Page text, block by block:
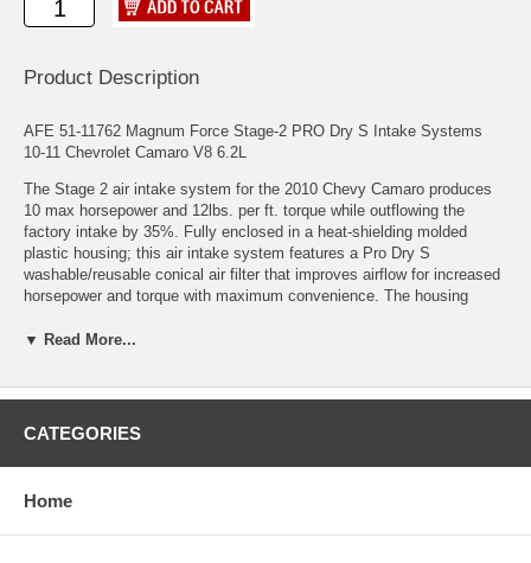
Product Description
AFE 51-11762 Magnum Force Stage-2 PRO Dry S Intake Systems
10-11 Chevrolet Camaro V8 6.2L
The Stage 2 air intake system for the 2010 Chevy Camaro produces
10 max horsepower and 12lbs. per ft. torque while outflowing the
factory intake by 35%. Fully enclosed in a heat-shielding molded
plastic housing; this air intake system features a Pro Dry S
washable/reusable conical air filter that improves airflow for increased
horsepower and torque with maximum convenience. The housing
brushed aluminum cover that provides ready access to the filter for
air flow with improved volumetric efficiency for maximum
performance. The filter is constructed with 100% polyurethane for long
life and multiple cleaning cycles. This product is a very easy product
to install.
▼ Read More...
CATEGORIES
Home